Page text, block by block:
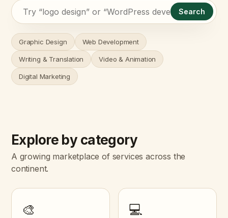
Search
Graphic Design Web Development
Writing & Translation Video & Animation
Digital Marketing
Explore by category
A growing marketplace of services across the
continent.
🎨 💻